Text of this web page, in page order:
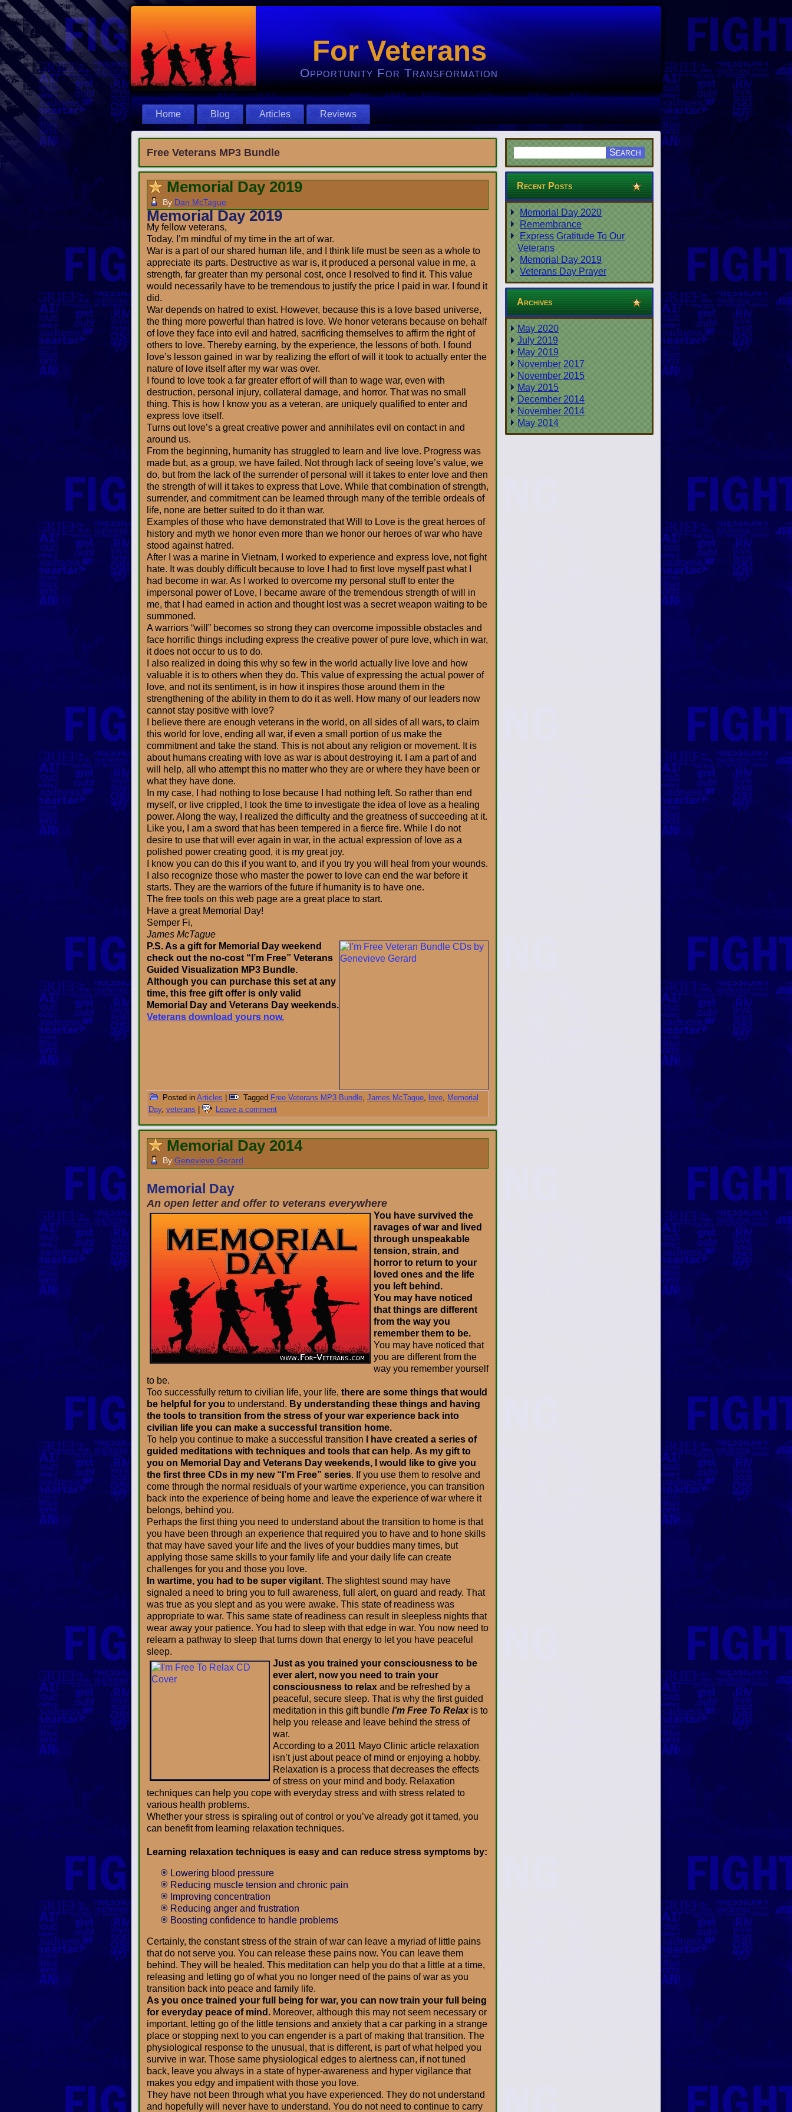
For Veterans
Opportunity For Transformation
Home Blog Articles Reviews
Free Veterans MP3 Bundle
Memorial Day 2019
By Dan McTague
Memorial Day 2019
My fellow veterans,
Today, I’m mindful of my time in the art of war.
War is a part of our shared human life, and I think life must be seen as a whole to
appreciate its parts. Destructive as war is, it produced a personal value in me, a
strength, far greater than my personal cost, once I resolved to find it. This value
would necessarily have to be tremendous to justify the price I paid in war. I found it
did.
War depends on hatred to exist. However, because this is a love based universe,
the thing more powerful than hatred is love. We honor veterans because on behalf
of love they face into evil and hatred, sacrificing themselves to affirm the right of
others to love. Thereby earning, by the experience, the lessons of both. I found
love’s lesson gained in war by realizing the effort of will it took to actually enter the
nature of love itself after my war was over.
I found to love took a far greater effort of will than to wage war, even with
destruction, personal injury, collateral damage, and horror. That was no small
thing. This is how I know you as a veteran, are uniquely qualified to enter and
express love itself.
Turns out love’s a great creative power and annihilates evil on contact in and
around us.
From the beginning, humanity has struggled to learn and live love. Progress was
made but, as a group, we have failed. Not through lack of seeing love’s value, we
do, but from the lack of the surrender of personal will it takes to enter love and then
the strength of will it takes to express that Love. While that combination of strength,
surrender, and commitment can be learned through many of the terrible ordeals of
life, none are better suited to do it than war.
Examples of those who have demonstrated that Will to Love is the great heroes of
history and myth we honor even more than we honor our heroes of war who have
stood against hatred.
After I was a marine in Vietnam, I worked to experience and express love, not fight
hate. It was doubly difficult because to love I had to first love myself past what I
had become in war. As I worked to overcome my personal stuff to enter the
impersonal power of Love, I became aware of the tremendous strength of will in
me, that I had earned in action and thought lost was a secret weapon waiting to be
summoned.
A warriors “will” becomes so strong they can overcome impossible obstacles and
face horrific things including express the creative power of pure love, which in war,
it does not occur to us to do.
I also realized in doing this why so few in the world actually live love and how
valuable it is to others when they do. This value of expressing the actual power of
love, and not its sentiment, is in how it inspires those around them in the
strengthening of the ability in them to do it as well. How many of our leaders now
cannot stay positive with love?
I believe there are enough veterans in the world, on all sides of all wars, to claim
this world for love, ending all war, if even a small portion of us make the
commitment and take the stand. This is not about any religion or movement. It is
about humans creating with love as war is about destroying it. I am a part of and
will help, all who attempt this no matter who they are or where they have been or
what they have done.
In my case, I had nothing to lose because I had nothing left. So rather than end
myself, or live crippled, I took the time to investigate the idea of love as a healing
power. Along the way, I realized the difficulty and the greatness of succeeding at it.
Like you, I am a sword that has been tempered in a fierce fire. While I do not
desire to use that will ever again in war, in the actual expression of love as a
polished power creating good, it is my great joy.
I know you can do this if you want to, and if you try you will heal from your wounds.
I also recognize those who master the power to love can end the war before it
starts. They are the warriors of the future if humanity is to have one.
The free tools on this web page are a great place to start.
Have a great Memorial Day!
Semper Fi,
James McTague
P.S. As a gift for Memorial Day weekend
check out the no-cost “I’m Free” Veterans
Guided Visualization MP3 Bundle.
Although you can purchase this set at any
time, this free gift offer is only valid
Memorial Day and Veterans Day weekends.
Veterans download yours now.
Posted in Articles Tagged Free Veterans MP3 Bundle, James McTague, love, Memorial
Day, veterans Leave a comment
Memorial Day 2014
By Genevieve Gerard
Memorial Day
An open letter and offer to veterans everywhere
You have survived the
ravages of war and lived
through unspeakable
tension, strain, and
horror to return to your
loved ones and the life
you left behind.
You may have noticed
that things are different
from the way you
remember them to be.
You may have noticed that
you are different from the
way you remember yourself
to be.
Too successfully return to civilian life, your life, there are some things that would
be helpful for you to understand. By understanding these things and having
the tools to transition from the stress of your war experience back into
civilian life you can make a successful transition home.
To help you continue to make a successful transition
I have created a series of
guided meditations with techniques and tools that can help. As my gift to
you on Memorial Day and Veterans Day weekends, I would like to give you
the first three CDs in my new “I’m Free” series. If you use them to resolve and
come through the normal residuals of your wartime experience, you can transition
back into the experience of being home and leave the experience of war where it
belongs, behind you.
Perhaps the first thing you need to understand about the transition to home is that
you have been through an experience that required you to have and to hone skills
that may have saved your life and the lives of your buddies many times, but
applying those same skills to your family life and your daily life can create
challenges for you and those you love.
In wartime, you had to be super vigilant. The slightest sound may have
signaled a need to bring you to full awareness, full alert, on guard and ready. That
was true as you slept and as you were awake. This state of readiness was
appropriate to war. This same state of readiness can result in sleepless nights that
wear away your patience. You had to sleep with that edge in war. You now need to
relearn a pathway to sleep that turns down that energy to let you have peaceful
sleep.
Just as you trained your consciousness to be
ever alert, now you need to train your
consciousness to relax and be refreshed by a
peaceful, secure sleep. That is why the first guided
meditation in this gift bundle I’m Free To Relax is to
help you release and leave behind the stress of
war.
According to a 2011 Mayo Clinic article relaxation
isn’t just about peace of mind or enjoying a hobby.
Relaxation is a process that decreases the effects
of stress on your mind and body. Relaxation
techniques can help you cope with everyday stress and with stress related to
various health problems.
Whether your stress is spiraling out of control or you’ve already got it tamed, you
can benefit from learning relaxation techniques.
Learning relaxation techniques is easy and can reduce stress symptoms by:
Lowering blood pressure
Reducing muscle tension and chronic pain
Improving concentration
Reducing anger and frustration
Boosting confidence to handle problems
Certainly, the constant stress of the strain of war can leave a myriad of little pains
that do not serve you. You can release these pains now. You can leave them
behind. They will be healed. This meditation can help you do that a little at a time,
releasing and letting go of what you no longer need of the pains of war as you
transition back into peace and family life.
As you once trained your full being for war, you can now train your full being
for everyday peace of mind. Moreover, although this may not seem necessary or
important, letting go of the little tensions and anxiety that a car parking in a strange
place or stopping next to you can engender is a part of making that transition. The
physiological response to the unusual, that is different, is part of what helped you
survive in war. Those same physiological edges to alertness can, if not tuned
back, leave you always in a state of hyper-awareness and hyper vigilance that
makes you edgy and impatient with those you love.
They have not been through what you have experienced. They do not understand
and hopefully will never have to understand. You do not need to continue to carry
Recent Posts
Memorial Day 2020
Remembrance
Express Gratitude To Our
Veterans
Memorial Day 2019
Veterans Day Prayer
Archives
May 2020
July 2019
May 2019
November 2017
November 2015
May 2015
December 2014
November 2014
May 2014